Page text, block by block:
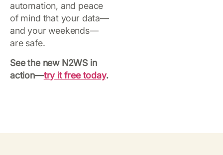
automation, and peace
of mind that your data—
and your weekends—
are safe.
See the new N2WS in
action—try it free today.